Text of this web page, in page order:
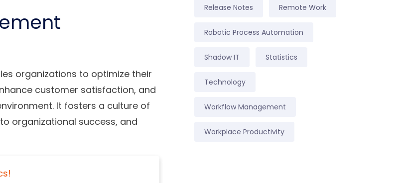
organizations to optimize their
customer satisfaction, and
It fosters a culture of
organizational success, and
Release Notes Remote Work
Robotic Process Automation
Shadow IT Statistics
Technology
Workflow Management
Workplace Productivity